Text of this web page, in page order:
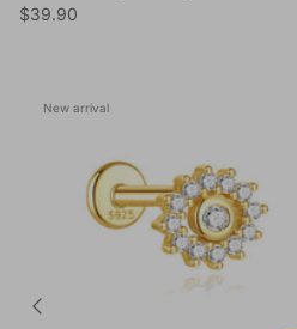
Regular price
$39.90
New arrival